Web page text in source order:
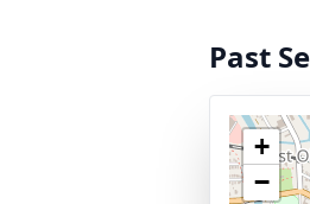
Past
+
−